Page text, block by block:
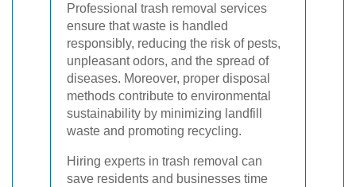
Professional trash removal services
ensure that waste is handled
responsibly, reducing the risk of pests,
unpleasant odors, and the spread of
diseases. Moreover, proper disposal
methods contribute to environmental
sustainability by minimizing landfill
waste and promoting recycling.
Hiring experts in trash removal can
save residents and businesses time